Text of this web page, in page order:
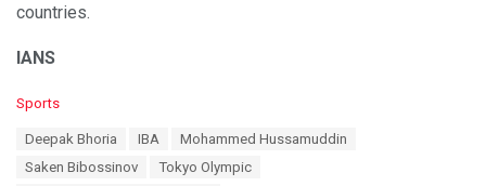
countries.
IANS
C
Sports
Deepak Bhoria IBA
Mohammed Hussamuddin
Saken Bibossinov
Tokyo Olympic